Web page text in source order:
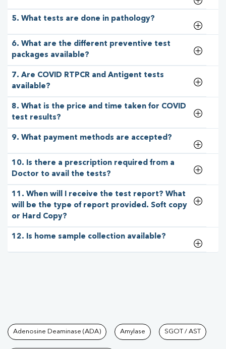
5. What tests are done in pathology?
6. What are the different preventive test
packages available?
7. Are COVID RTPCR and Antigent tests
available?
8. What is the price and time taken for COVID
test results?
9. What payment methods are accepted?
10. Is there a prescription required from a
Doctor to avail the tests?
11. When will I receive the test report? What
will be the type of report provided. Soft copy
or Hard Copy?
12. Is home sample collection available?
Tests available at Pathkind
Adenosine Deaminase (ADA) Amylase SGOT / AST